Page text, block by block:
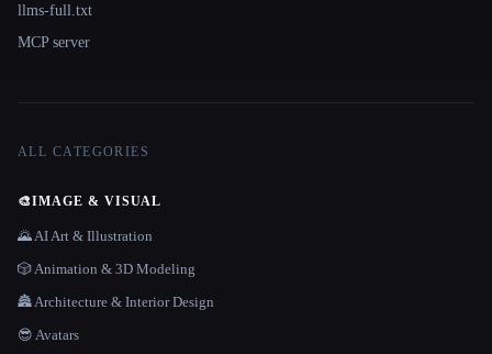
llms-full.txt
MCP server
ALL CATEGORIES
🎨IMAGE & VISUAL
🌄 AI Art & Illustration
🎲 Animation & 3D Modeling
🏯 Architecture & Interior Design
😎 Avatars